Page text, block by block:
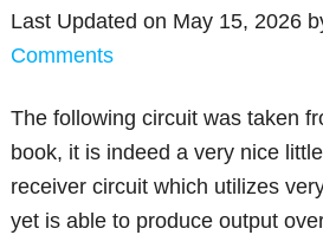
Last Updated on May 15, 2026
Comments
The following circuit was taken
book, it is indeed a very nice
receiver circuit which utilizes
yet is able to produce output